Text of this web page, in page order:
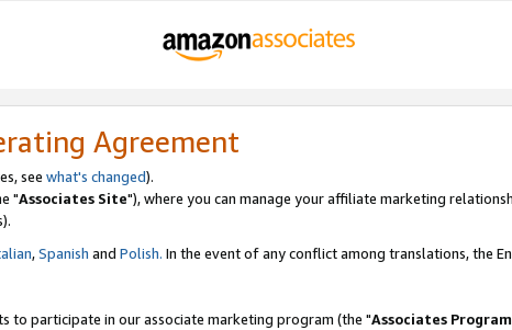
Agreement
see what's changed).
"Associates Site"), where you can manage your affiliate marketing
,Spanish and Polish. In the event of any conflict among translations, the
to participate in our associate marketing program (the "Associates Program